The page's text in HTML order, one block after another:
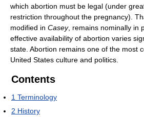
which abortion must be legal (under
restriction throughout the pregnancy).
modified in Casey, remains nominally in
effective availability of abortion varies
state. Abortion remains one of the most
United States culture and politics.
Contents
1 Terminology
2 History